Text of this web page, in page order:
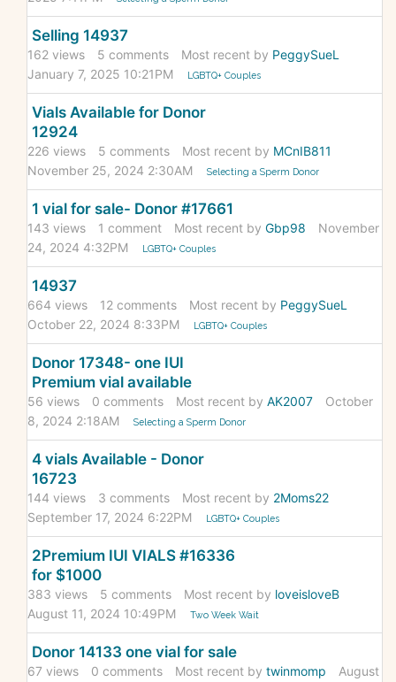
Selling 14937
162 views 5 comments Most recent by PeggySueL
January 7, 2025 10:21PM
LGBTQ+ Couples
Vials Available for Donor
12924
226 views 5 comments Most recent by MCnIB811
November 25, 2024 2:30AM
Selecting a Sperm Donor
1 vial for sale- Donor #17661
143 views 1 comment Most recent by Gbp98
November
24, 2024 4:32PM
LGBTQ+ Couples
14937
664 views 12 comments Most recent by PeggySueL
October 22, 2024 8:33PM
LGBTQ+ Couples
Donor 17348- one IUI
Premium vial available
56 views 0 comments Most recent by AK2007
October
8, 2024 2:18AM
Selecting a Sperm Donor
4 vials Available - Donor
16723
144 views 3 comments Most recent by 2Moms22
September 17, 2024 6:22PM
LGBTQ+ Couples
2Premium IUI VIALS #16336
for $1000
383 views 5 comments Most recent by loveisloveB
August 11, 2024 10:49PM
Two Week Wait
Donor 14133 one vial for sale
67 views 0 comments Most recent by twinmomp
August